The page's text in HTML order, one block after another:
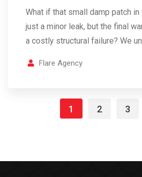
What if that small damp patch in
just a minor leak, but the final
a costly structural failure? We
Flare Agency
1 2 3